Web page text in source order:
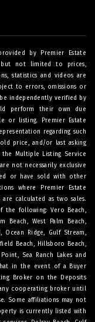
by Premier Estate
but not limited to prices,
statistics and videos are
to errors, omissions or
independently verified by
perform their own due
or listing. Premier Estate
regarding such
price, and/or last asking
Multiple Listing Service
not necessarily exclusive
or have sold with other
where Premier Estate
calculated as two sales.
the following: Vero Beach,
Beach, West Palm Beach,
Ocean Ridge, Gulf Stream,
Beach, Hillsboro Beach,
Sea Ranch Lakes and
in the event of a Buyer
Broker on the Deposits
cooperating broker until
Some affiliations may not
is currently listed with